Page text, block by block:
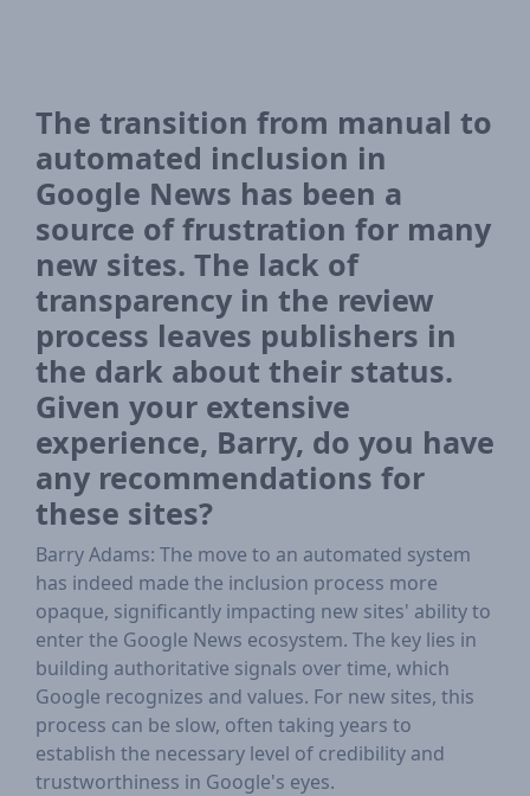
The transition from manual to
automated inclusion in
Google News has been a
source of frustration for many
new sites. The lack of
transparency in the review
process leaves publishers in
the dark about their status.
Given your extensive
experience, Barry, do you have
any recommendations for
these sites?
Barry Adams: The move to an automated system
has indeed made the inclusion process more
opaque, significantly impacting new sites' ability to
enter the Google News ecosystem. The key lies in
building authoritative signals over time, which
Google recognizes and values. For new sites, this
process can be slow, often taking years to
establish the necessary level of credibility and
trustworthiness in Google's eyes.